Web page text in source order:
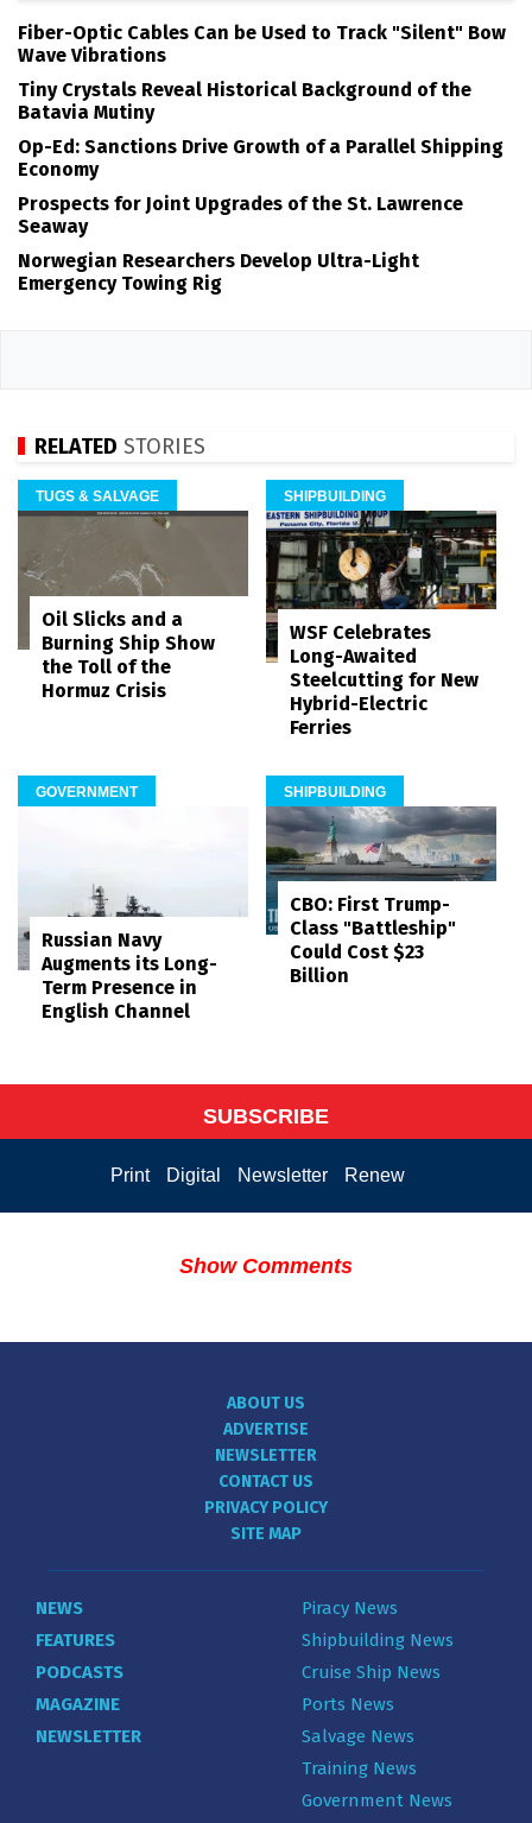
Fiber-Optic Cables Can be Used to Track "Silent" Bow
Wave Vibrations
Tiny Crystals Reveal Historical Background of the
Batavia Mutiny
Op-Ed: Sanctions Drive Growth of a Parallel Shipping
Economy
Prospects for Joint Upgrades of the St. Lawrence
Seaway
Norwegian Researchers Develop Ultra-Light
Emergency Towing Rig
RELATED STORIES
TUGS & SALVAGE
Oil Slicks and a
Burning Ship Show
the Toll of the
Hormuz Crisis
SHIPBUILDING
WSF Celebrates
Long-Awaited
Steelcutting for New
Hybrid-Electric
Ferries
GOVERNMENT
Russian Navy
Augments its Long-
Term Presence in
English Channel
SHIPBUILDING
CBO: First Trump-
Class "Battleship"
Could Cost $23
Billion
SUBSCRIBE
Print Digital Newsletter Renew
Show Comments
ABOUT US
ADVERTISE
NEWSLETTER
CONTACT US
PRIVACY POLICY
SITE MAP
NEWS
FEATURES
PODCASTS
MAGAZINE
NEWSLETTER
Piracy News
Shipbuilding News
Cruise Ship News
Ports News
Salvage News
Training News
Government News